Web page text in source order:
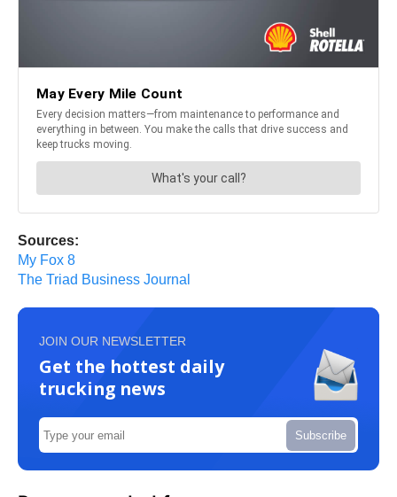
Sources:
My Fox 8
The Triad Business Journal
JOIN OUR NEWSLETTER
Get the hottest daily
trucking news